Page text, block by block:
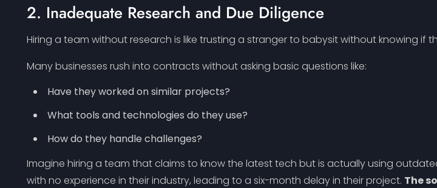
2. Inadequate Research and Due Diligence
Hiring a team without research is like trusting a stranger to babysit without knowing if
Many businesses rush into contracts without asking basic questions like:
Have they worked on similar projects?
What tools and technologies do they use?
How do they handle challenges?
Imagine hiring a team that claims to know the latest tech but is actually using
with no experience in their industry, leading to a six-month delay in their project. The